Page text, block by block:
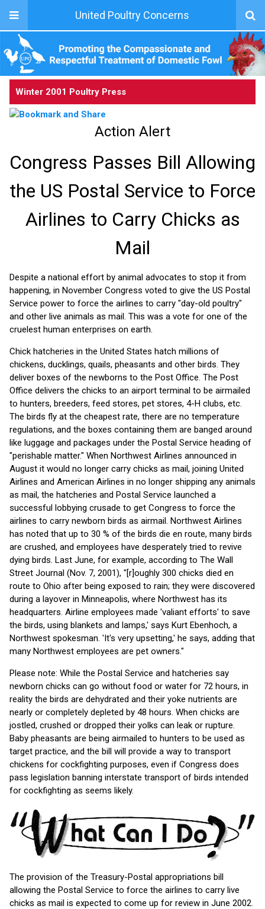
United Poultry Concerns
Winter 2001 Poultry Press
Action Alert
Congress Passes Bill Allowing
the US Postal Service to Force
Airlines to Carry Chicks as
Mail
Despite a national effort by animal advocates to stop it from
happening, in November Congress voted to give the US Postal
Service power to force the airlines to carry "day-old poultry"
and other live animals as mail. This was a vote for one of the
cruelest human enterprises on earth.
Chick hatcheries in the United States hatch millions of
chickens, ducklings, quails, pheasants and other birds. They
deliver boxes of the newborns to the Post Office. The Post
Office delivers the chicks to an airport terminal to be airmailed
to hunters, breeders, feed stores, pet stores, 4-H clubs, etc.
The birds fly at the cheapest rate, there are no temperature
regulations, and the boxes containing them are banged around
like luggage and packages under the Postal Service heading of
"perishable matter." When Northwest Airlines announced in
August it would no longer carry chicks as mail, joining United
Airlines and American Airlines in no longer shipping any animals
as mail, the hatcheries and Postal Service launched a
successful lobbying crusade to get Congress to force the
airlines to carry newborn birds as airmail. Northwest Airlines
has noted that up to 30 % of the birds die en route, many birds
are crushed, and employees have desperately tried to revive
dying birds. Last June, for example, according to The Wall
Street Journal (Nov. 7, 2001), "[r]oughly 300 chicks died en
route to Ohio after being exposed to rain; they were discovered
during a layover in Minneapolis, where Northwest has its
headquarters. Airline employees made 'valiant efforts' to save
the birds, using blankets and lamps,' says Kurt Ebenhoch, a
Northwest spokesman. 'It's very upsetting,' he says, adding that
many Northwest employees are pet owners."
Please note: While the Postal Service and hatcheries say
newborn chicks can go without food or water for 72 hours, in
reality the birds are dehydrated and their yoke nutrients are
nearly or completely depleted by 48 hours. When chicks are
jostled, crushed or dropped their yolks can leak or rupture.
Baby pheasants are being airmailed to hunters to be used as
target practice, and the bill will provide a way to transport
chickens for cockfighting purposes, even if Congress does
pass legislation banning interstate transport of birds intended
for cockfighting as seems likely.
The provision of the Treasury-Postal appropriations bill
allowing the Postal Service to force the airlines to carry live
chicks as mail is expected to come up for review in June 2002.